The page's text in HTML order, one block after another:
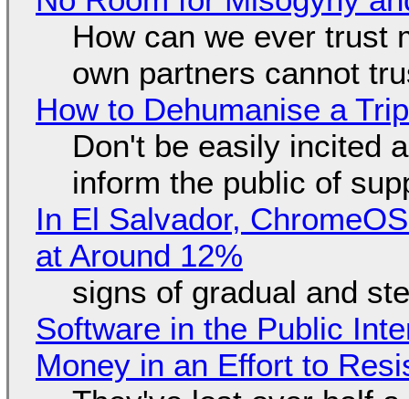
How can we ever trust
own partners cannot
How to Dehumanise a
Don't be easily incited
inform the public of
In El Salvador,
at Around 12%
signs of gradual and
Software in the Public
Money in an Effort to